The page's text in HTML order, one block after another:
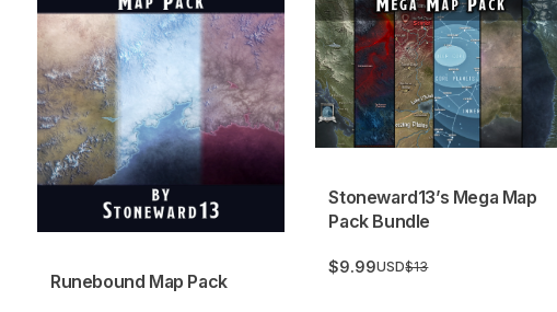
Runebound Map Pack
Stoneward13’s Mega Map
Pack Bundle
$9.99USD$13